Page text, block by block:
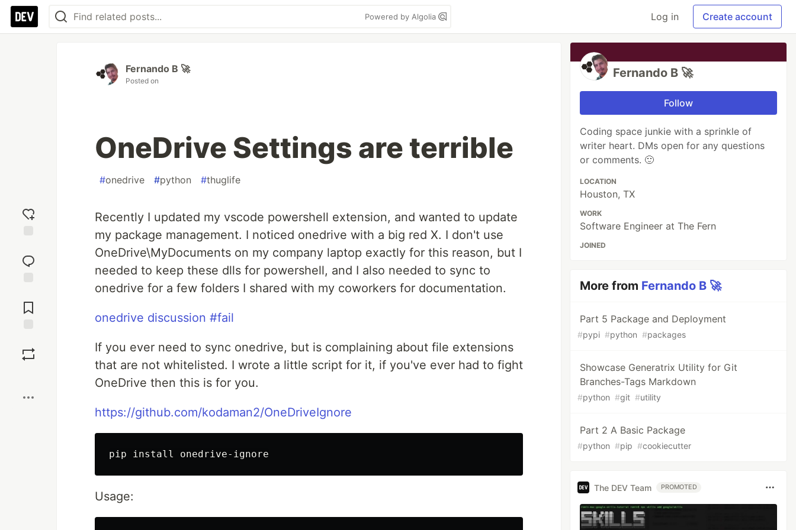
Powered by Algolia Log in Create account
reaction
Comments
Fernando B 🚀
Posted on
OneDrive Settings are terrible
#onedrive #python #thuglife
Recently I updated my vscode powershell extension, and wanted to update
my package management. I noticed onedrive with a big red X. I don't use
OneDrive\MyDocuments on my company laptop exactly for this reason, but I
needed to keep these dlls for powershell, and I also needed to sync to
onedrive for a few folders I shared with my coworkers for documentation.
onedrive discussion #fail
If you ever need to sync onedrive, but is complaining about file extensions
that are not whitelisted. I wrote a little script for it, if you've ever had to fight
OneDrive then this is for you.
https://github.com/kodaman2/OneDriveIgnore
Usage:
Fernando B 🚀
Follow
Coding space junkie with a sprinkle of
writer heart. DMs open for any questions
or comments. 🙂
LOCATION
Houston, TX
WORK
Software Engineer at The Fern
JOINED
More from Fernando B 🚀
Part 5 Package and Deployment
#pypi #python #packages
Showcase Generatrix Utility for Git
Branches-Tags Markdown
#python #git #utility
Part 2 A Basic Package
#python #pip #cookiecutter
The DEV Team PROMOTED